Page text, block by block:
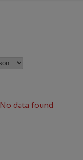
No data found